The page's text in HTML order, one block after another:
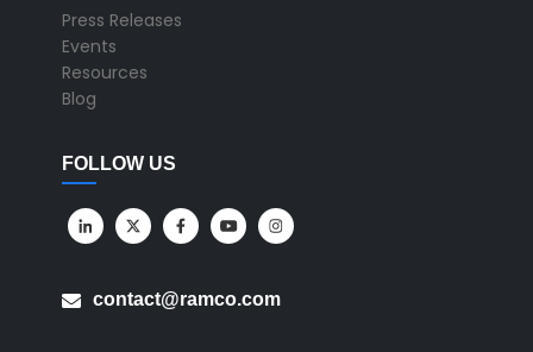
Press Releases
Events
Resources
Blog
FOLLOW US
contact@ramco.com